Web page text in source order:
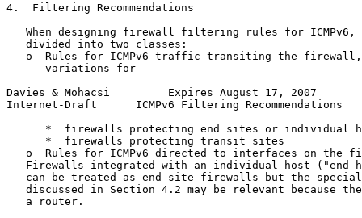
4.  Filtering Recommendations
When designing firewall filtering rules for ICMPv6,
   divided into two classes:
o  Rules for ICMPv6 traffic transiting the
      variations for
Davies & Mohacsi         Expires August 17, 2007
Internet-Draft      ICMPv6 Filtering Recommendations
*  firewalls protecting end sites or individual
      *  firewalls protecting transit sites
o  Rules for ICMPv6 directed to interfaces on the
Firewalls integrated with an individual host ("end
can be treated as end site firewalls but the
discussed in Section 4.2 may be relevant because
   a router.